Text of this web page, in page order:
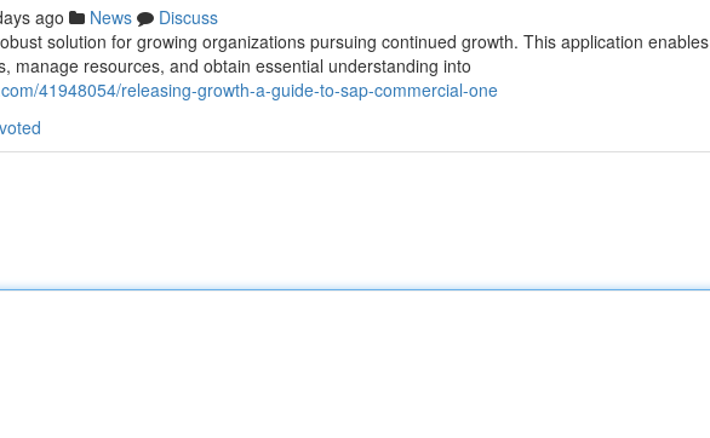
ago News
Discuss
solution for growing organizations pursuing continued growth. This application enables
manage resources, and obtain essential understanding into
41948054/releasing-growth-a-guide-to-sap-commercial-one